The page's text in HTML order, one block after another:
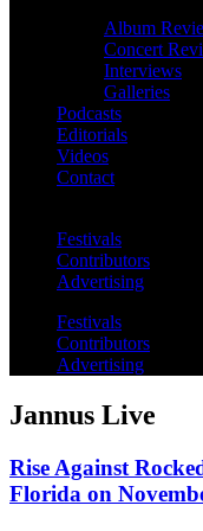
Album
Concert
Interviews
Galleries
Podcasts
Editorials
Videos
Contact
Festivals
Contributors
Advertising
Festivals
Contributors
Advertising
Jannus Live
Rise Against
Florida on